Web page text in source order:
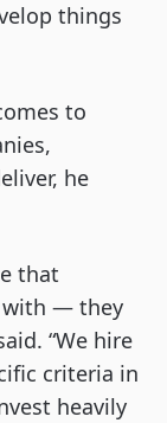
things
to
he
that
with — they
“We hire
criteria in
heavily